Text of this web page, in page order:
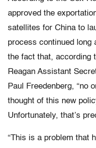
approved the
satellites for China to
process continued long
the fact that, according
Reagan Assistant
Paul Freedenberg, “no
thought of this new
Unfortunately, that’s
“This is a problem that